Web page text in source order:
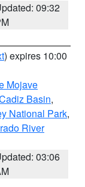
09:32
) expires 10:00
Mojave
Basin,
National Park,
River
03:06